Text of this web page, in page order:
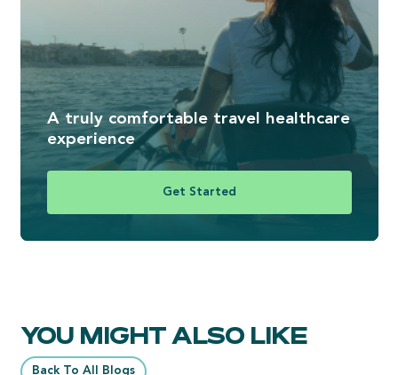
A truly comfortable travel healthcare
experience
Get Started
YOU MIGHT ALSO LIKE
Back To All Blogs